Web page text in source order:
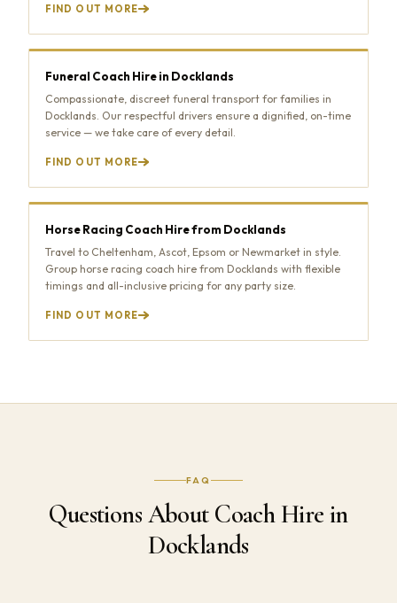
FIND OUT MORE
Funeral Coach Hire in Docklands
Compassionate, discreet funeral transport for families in
Docklands. Our respectful drivers ensure a dignified, on-time
service — we take care of every detail.
FIND OUT MORE
Horse Racing Coach Hire from Docklands
Travel to Cheltenham, Ascot, Epsom or Newmarket in style.
Group horse racing coach hire from Docklands with flexible
timings and all-inclusive pricing for any party size.
FIND OUT MORE
FAQ
Questions About Coach Hire in
Docklands